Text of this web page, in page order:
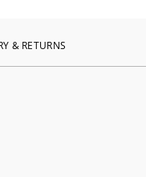
& RETURNS